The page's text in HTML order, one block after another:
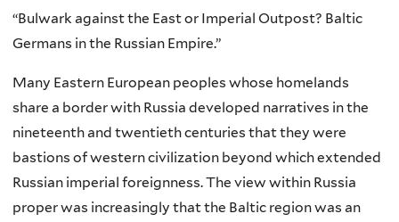
“Bulwark against the East or Imperial Outpost? Baltic
Germans in the Russian Empire.”
Many Eastern European peoples whose homelands
share a border with Russia developed narratives in the
nineteenth and twentieth centuries that they were
bastions of western civilization beyond which extended
Russian imperial foreignness. The view within Russia
proper was increasingly that the Baltic region was an